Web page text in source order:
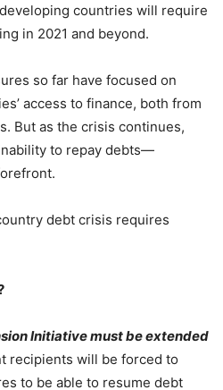
countries will require
in 2021 and beyond.
so far have focused on
access to finance, both from
But as the crisis continues,
to repay debts—
debt crisis requires
Initiative must be extended
recipients will be forced to
to be able to resume debt